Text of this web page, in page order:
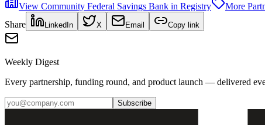
View Community Federal Savings Bank in Registry More
Share
LinkedIn X Email Copy link
Weekly Digest
Every partnership, funding round, and product launch — delivered
Subscribe